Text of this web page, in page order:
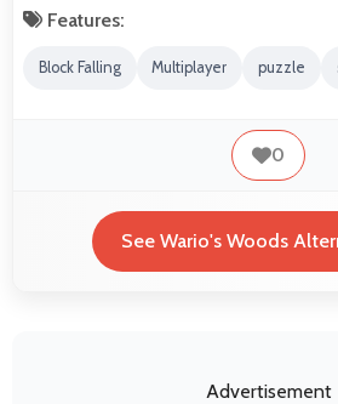
Features:
Block Falling Multiplayer puzzle
0
See Wario's Woods
Advertisement